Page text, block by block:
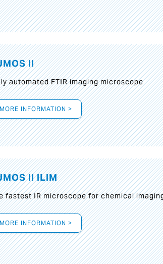
II
automated FTIR imaging microscope
MORE INFORMATION >
II ILIM
fastest IR microscope for chemical
MORE INFORMATION >